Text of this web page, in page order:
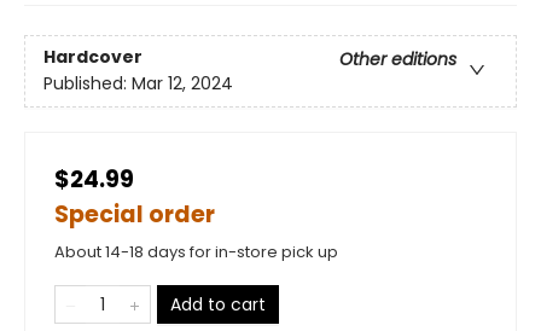
Hardcover
Other editions
Published: Mar 12, 2024
$24.99
Special order
About 14-18 days for in-store pick up
Add to cart